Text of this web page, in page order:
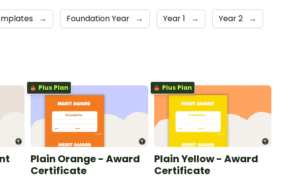
→ Foundation Year → Year 1 → Year 2 →
Plus Plan
Plain Orange - Award
Certificate
Plus Plan
Plain Yellow - Award
Certificate